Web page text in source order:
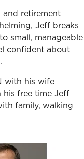
retirement
Jeff breaks
small, manageable
confident about
with his wife
his free time Jeff
family, walking